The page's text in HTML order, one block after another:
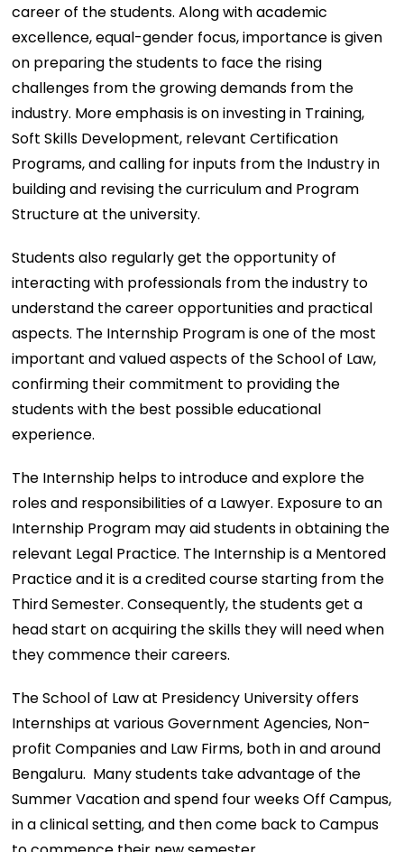
career of the students. Along with academic
excellence, equal-gender focus, importance is given
on preparing the students to face the rising
challenges from the growing demands from the
industry. More emphasis is on investing in Training,
Soft Skills Development, relevant Certification
Programs, and calling for inputs from the Industry in
building and revising the curriculum and Program
Structure at the university.
Students also regularly get the opportunity of
interacting with professionals from the industry to
understand the career opportunities and practical
aspects. The Internship Program is one of the most
important and valued aspects of the School of Law,
confirming their commitment to providing the
students with the best possible educational
experience.
The Internship helps to introduce and explore the
roles and responsibilities of a Lawyer. Exposure to an
Internship Program may aid students in obtaining the
relevant Legal Practice. The Internship is a Mentored
Practice and it is a credited course starting from the
Third Semester. Consequently, the students get a
head start on acquiring the skills they will need when
they commence their careers.
The School of Law at Presidency University offers
Internships at various Government Agencies, Non-
profit Companies and Law Firms, both in and around
Bengaluru. Many students take advantage of the
Summer Vacation and spend four weeks Off Campus,
in a clinical setting, and then come back to Campus